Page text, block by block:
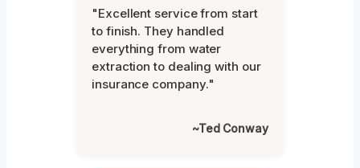
"Excellent service from start
to finish. They handled
everything from water
extraction to dealing with our
insurance company."
~Ted Conway